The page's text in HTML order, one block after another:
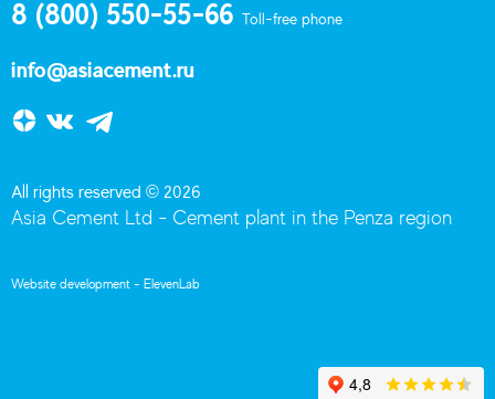
8 (800) 550-55-66 Toll-free phone
info@asiacement.ru
All rights reserved © 2026
Asia Cement Ltd - Cement plant in the Penza region
Website development - ElevenLab